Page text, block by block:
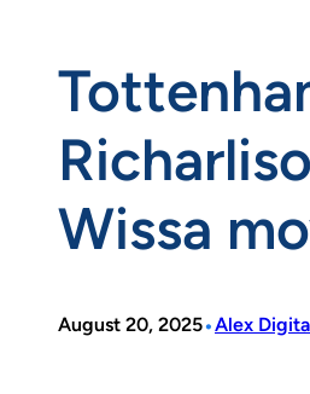
Wissa
August 20, 2025•Alex